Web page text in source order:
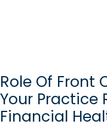
Role Of Front
Your Practice
Financial